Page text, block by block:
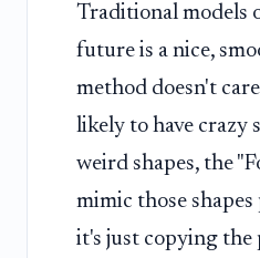
Traditional models
future is a nice,
method doesn't
likely to have crazy
weird shapes, the
mimic those
it's just copying the